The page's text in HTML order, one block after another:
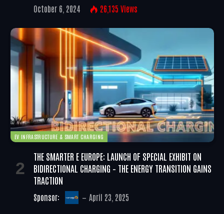
October 6, 2024 26,135 Views
EV INFRASTRUCTURE & SMART CHARGING
THE SMARTER E EUROPE: LAUNCH OF SPECIAL EXHIBIT ON
BIDIRECTIONAL CHARGING – THE ENERGY TRANSITION GAINS
TRACTION
Sponsor: April 23, 2025